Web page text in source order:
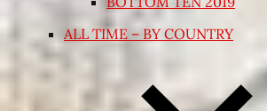
ALL TIME – BY COUNTRY